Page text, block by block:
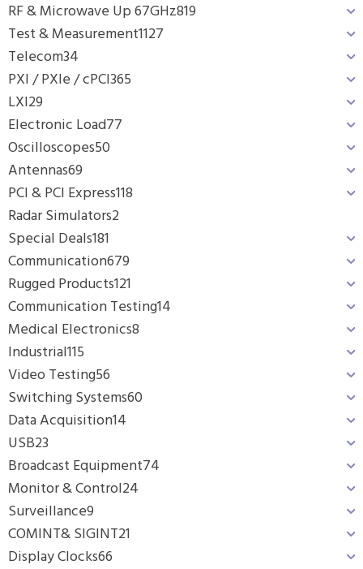
RF & Microwave Up 67GHz819
Test & Measurement1127
Telecom34
PXI / PXIe / cPCI365
LXI29
Electronic Load77
Oscilloscopes50
Antennas69
PCI & PCI Express118
Radar Simulators2
Special Deals181
Communication679
Rugged Products121
Communication Testing14
Medical Electronics8
Industrial115
Video Testing56
Switching Systems60
Data Acquisition14
USB23
Broadcast Equipment74
Monitor & Control24
Surveillance9
COMINT& SIGINT21
Display Clocks66